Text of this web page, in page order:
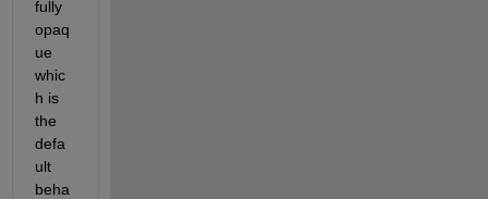
fully
opaq
ue
whic
h is
the
defa
ult
beha